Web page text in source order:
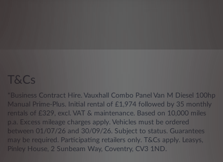
T&Cs
*Business Contract Hire. Vauxhall Combo Panel Van M Diesel 100hp
Manual Prime-Plus. Initial rental of £1,974 followed by 35 monthly
rentals of £329, excl. VAT & maintenance. Based on 10,000 miles
p.a. Excess mileage charges apply. Vehicles must be ordered
between 01/07/26 and 30/09/26. Subject to status. Guarantees
may be required. Participating retailers only. T&Cs apply. Leasys,
Pinley House, 2 Sunbeam Way, Coventry, CV3 1ND.